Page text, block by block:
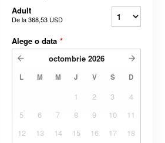
Adult
De la368,53 USD
Alege o data *
octombrie 2026
L M M J V S D
1 2 3
4
5
6 7 8 9 10
11
12
13 14 15 16 17
18